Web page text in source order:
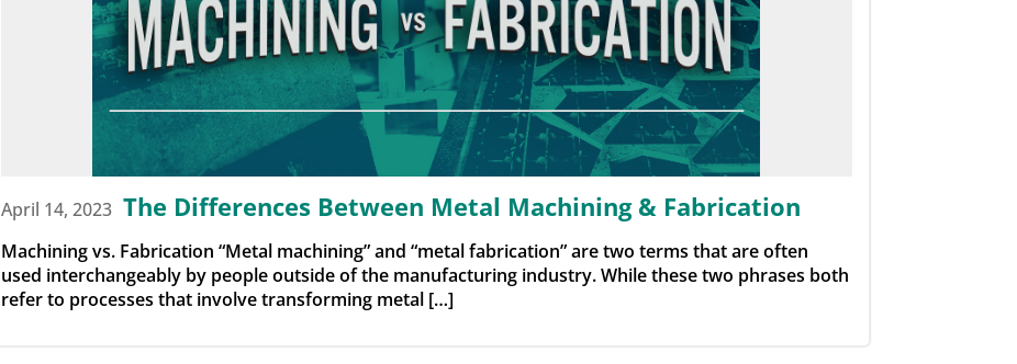
April 14, 2023 The Differences Between Metal Machining & Fabrication
Machining vs. Fabrication “Metal machining” and “metal fabrication” are two terms that are often
used interchangeably by people outside of the manufacturing industry. While these two phrases both
refer to processes that involve transforming metal […]